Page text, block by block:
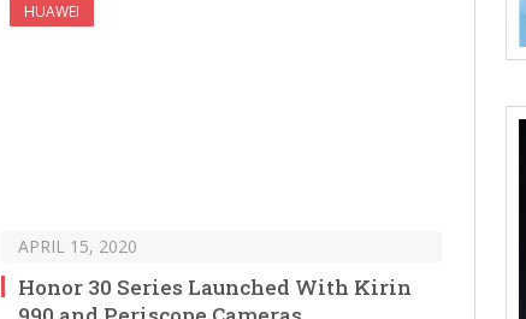
HUAWEI
APRIL 15, 2020
Honor 30 Series Launched With Kirin